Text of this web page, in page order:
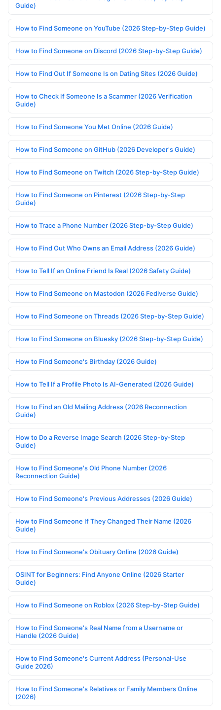
Guide)
How to Find Someone on YouTube (2026 Step-by-Step Guide)
How to Find Someone on Discord (2026 Step-by-Step Guide)
How to Find Out If Someone Is on Dating Sites (2026 Guide)
How to Check If Someone Is a Scammer (2026 Verification
Guide)
How to Find Someone You Met Online (2026 Guide)
How to Find Someone on GitHub (2026 Developer's Guide)
How to Find Someone on Twitch (2026 Step-by-Step Guide)
How to Find Someone on Pinterest (2026 Step-by-Step
Guide)
How to Trace a Phone Number (2026 Step-by-Step Guide)
How to Find Out Who Owns an Email Address (2026 Guide)
How to Tell If an Online Friend Is Real (2026 Safety Guide)
How to Find Someone on Mastodon (2026 Fediverse Guide)
How to Find Someone on Threads (2026 Step-by-Step Guide)
How to Find Someone on Bluesky (2026 Step-by-Step Guide)
How to Find Someone's Birthday (2026 Guide)
How to Tell If a Profile Photo Is AI-Generated (2026 Guide)
How to Find an Old Mailing Address (2026 Reconnection
Guide)
How to Do a Reverse Image Search (2026 Step-by-Step
Guide)
How to Find Someone's Old Phone Number (2026
Reconnection Guide)
How to Find Someone's Previous Addresses (2026 Guide)
How to Find Someone If They Changed Their Name (2026
Guide)
How to Find Someone's Obituary Online (2026 Guide)
OSINT for Beginners: Find Anyone Online (2026 Starter
Guide)
How to Find Someone on Roblox (2026 Step-by-Step Guide)
How to Find Someone's Real Name from a Username or
Handle (2026 Guide)
How to Find Someone's Current Address (Personal-Use
Guide 2026)
How to Find Someone's Relatives or Family Members Online
(2026)